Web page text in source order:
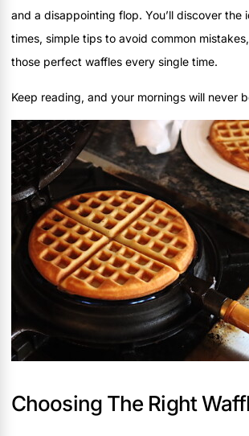
and a disappointing flop. You’ll discover the
times, simple tips to avoid common
those perfect waffles every single time.
Keep reading, and your mornings will never
Choosing The Right